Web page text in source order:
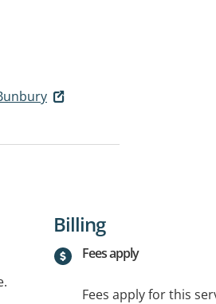
Billing
Fees apply
Fees apply for this